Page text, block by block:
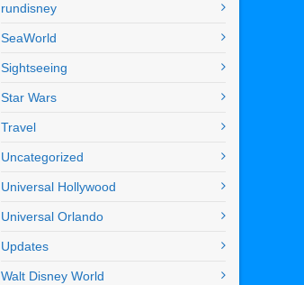
rundisney
SeaWorld
Sightseeing
Star Wars
Travel
Uncategorized
Universal Hollywood
Universal Orlando
Updates
Walt Disney World